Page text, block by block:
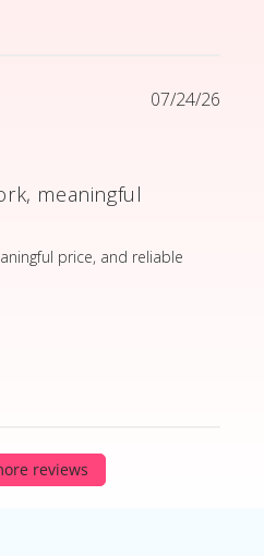
content
meaningful
price, and reliable
content Very high quality
07/24/26
reviews